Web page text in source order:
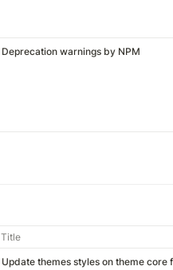
Deprecation warnings by NPM
Title
Update themes styles on theme core